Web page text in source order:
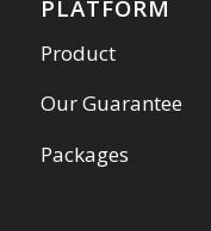
PLATFORM
Product
Our Guarantee
Packages